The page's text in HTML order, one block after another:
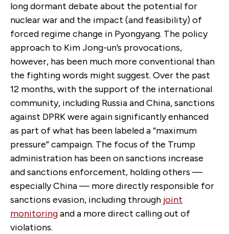
long dormant debate about the potential for
nuclear war and the impact (and feasibility) of
forced regime change in Pyongyang. The policy
approach to Kim Jong-un’s provocations,
however, has been much more conventional than
the fighting words might suggest. Over the past
12 months, with the support of the international
community, including Russia and China, sanctions
against DPRK were again significantly enhanced
as part of what has been labeled a “maximum
pressure” campaign. The focus of the Trump
administration has been on sanctions increase
and sanctions enforcement, holding others —
especially China — more directly responsible for
sanctions evasion, including through joint
monitoringand a more direct calling out of
violations.